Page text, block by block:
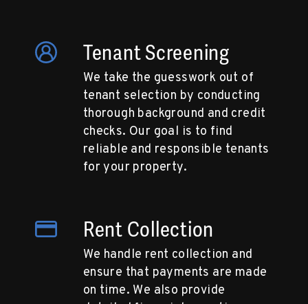
Tenant Screening
We take the guesswork out of
tenant selection by conducting
thorough background and credit
checks. Our goal is to find
reliable and responsible tenants
for your property.
Rent Collection
We handle rent collection and
ensure that payments are made
on time. We also provide